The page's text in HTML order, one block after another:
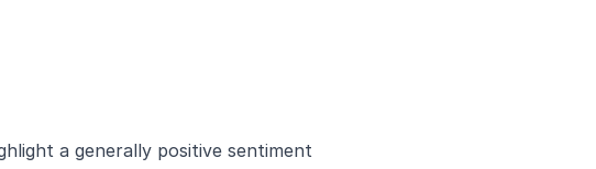
a generally positive sentiment